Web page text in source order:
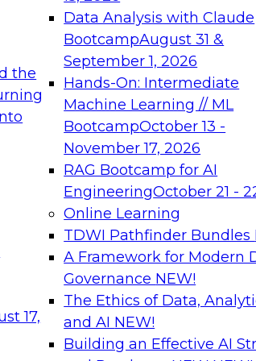
the
17,
Data Analysis with Claude
BootcampAugust 31 &
September 1, 2026
Hands-On: Intermediate
Machine Learning // ML
BootcampOctober 13 -
November 17, 2026
RAG Bootcamp for AI
EngineeringOctober 21 -
Online Learning
TDWI Pathfinder Bundles
A Framework for Modern
Governance NEW!
The Ethics of Data,
and AI NEW!
Building an Effective AI
needed to ensure
best
From
can advance
and agentic
Join
on